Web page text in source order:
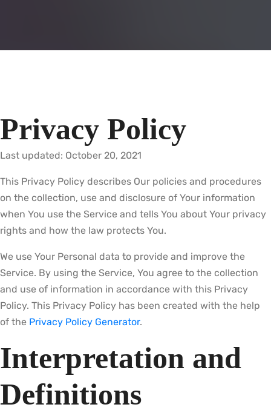
Privacy Policy
Last updated: October 20, 2021
This Privacy Policy describes Our policies and procedures
on the collection, use and disclosure of Your information
when You use the Service and tells You about Your privacy
rights and how the law protects You.
We use Your Personal data to provide and improve the
Service. By using the Service, You agree to the collection
and use of information in accordance with this Privacy
Policy. This Privacy Policy has been created with the help
of the Privacy Policy Generator.
Interpretation and
Definitions